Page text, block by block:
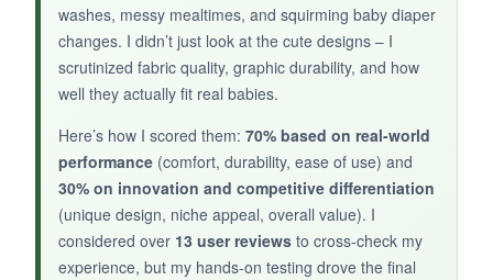
NOT SO GOOD:
not_so_great
The white fabric can show spit-up stains more
obviously, though they washed out. The design
might only appeal to a specific relationship, so
it’s not as versatile as the daughter options.
washes, messy mealtimes, and squirming baby diaper
changes. I didn’t just look at the cute designs – I
scrutinized fabric quality, graphic durability, and how
well they actually fit real babies.
Here’s how I scored them: 70% based on real-world
performance (comfort, durability, ease of use) and
30% on innovation and competitive differentiation
(unique design, niche appeal, overall value). I
considered over 13 user reviews to cross-check my
experience, but my hands-on testing drove the final